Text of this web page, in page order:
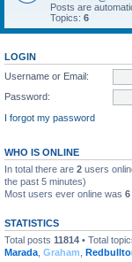
Posts are
Topics: 6
LOGIN
Username or Email:
Password:
I forgot my password
WHO IS ONLINE
In total there are 2 users
the past 5 minutes)
Most users ever online was 6
STATISTICS
Total posts 11814 • Total
Marada Graham